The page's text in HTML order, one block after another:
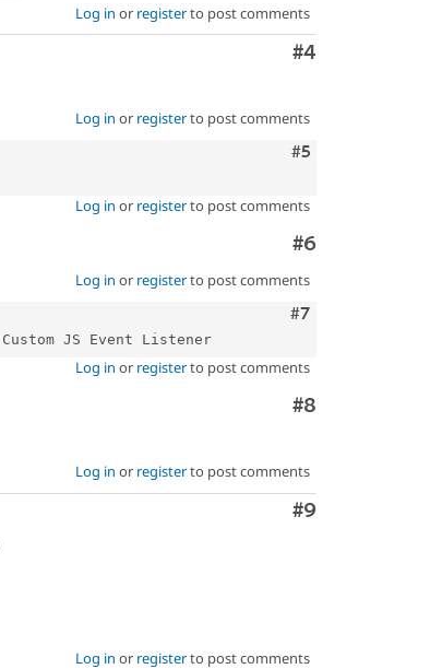
Log in or registerto post comments
Comment
#4
Log in or registerto post comments
Comment
#5
Log in or registerto post comments
Comment
#6
Log in or registerto post comments
Comment
#7
Log in or registerto post comments
Comment
#8
Log in or registerto post comments
Comment
#9
Log in or registerto post comments